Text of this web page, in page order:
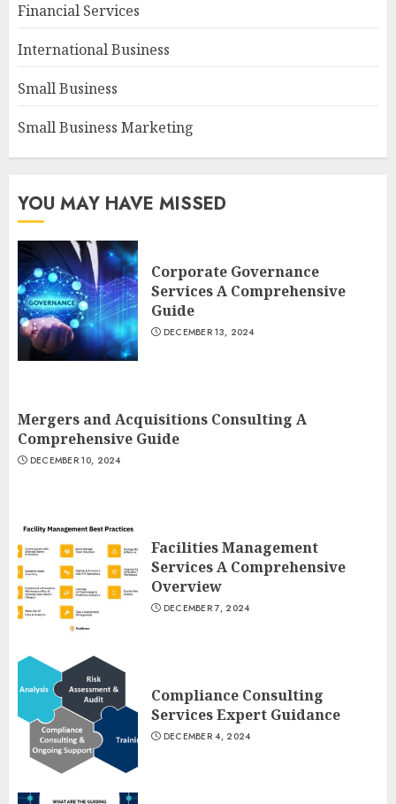
Financial Services
International Business
Small Business
Small Business Marketing
YOU MAY HAVE MISSED
Corporate Governance
Services A Comprehensive
Guide
DECEMBER 13, 2024
Mergers and Acquisitions Consulting A
Comprehensive Guide
DECEMBER 10, 2024
Facilities Management
Services A Comprehensive
Overview
DECEMBER 7, 2024
Compliance Consulting
Services Expert Guidance
DECEMBER 4, 2024